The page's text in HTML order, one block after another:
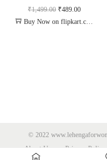
₹1,499.00 ₹489.00
Buy Now on flipkart.com
© 2022
About Us
Privacy Policy